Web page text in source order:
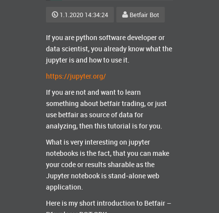
1.1.2020 14:34:24 Betfair Bot
If you are python software developer or
data scientist, you already know what the
jupyter is and how to use it.
https://jupyter.org/
If you are not and want to learn
something about betfair trading, or just
use betfair as source of data for
analyzing, then this tutorial is for you.
What is very interesting on jupyter
notebooks is the fact, that you can make
your code or results sharable as the
Jupyter notebook is stand-alone web
application.
Here is my short introduction to Betfair –